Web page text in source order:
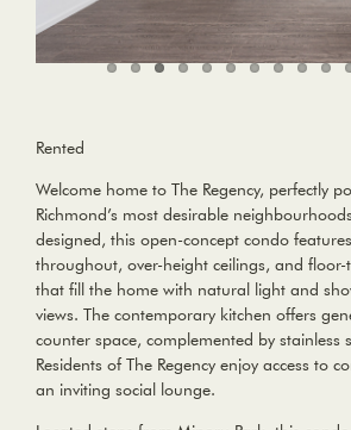
Rented
Welcome home to The Regency, perfectly
Richmond’s most desirable
designed, this open-concept condo
throughout, over-height ceilings, and
that fill the home with natural light and
views. The contemporary kitchen offers
counter space, complemented by stainless
Residents of The Regency enjoy access to
an inviting social lounge.